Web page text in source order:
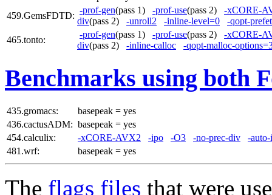
459.GemsFDTD:
-prof-gen(pass 1) -prof-use(pass 2) -xCORE-
div(pass 2) -unroll2 -inline-level=0
-qopt-
465.tonto:
-prof-gen(pass 1) -prof-use(pass 2) -xCORE-
div(pass 2) -inline-calloc -qopt-malloc-
Benchmarks using both
435.gromacs:
basepeak = yes
436.cactusADM: basepeak = yes
454.calculix:
-xCORE-AVX2 -ipo -O3 -no-prec-div
-
481.wrf:
basepeak = yes
The flags files that were